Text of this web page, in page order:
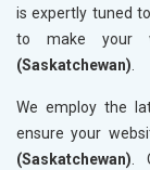
is expertly tuned
to make your
(Saskatchewan).
We employ the
ensure your
(Saskatchewan).